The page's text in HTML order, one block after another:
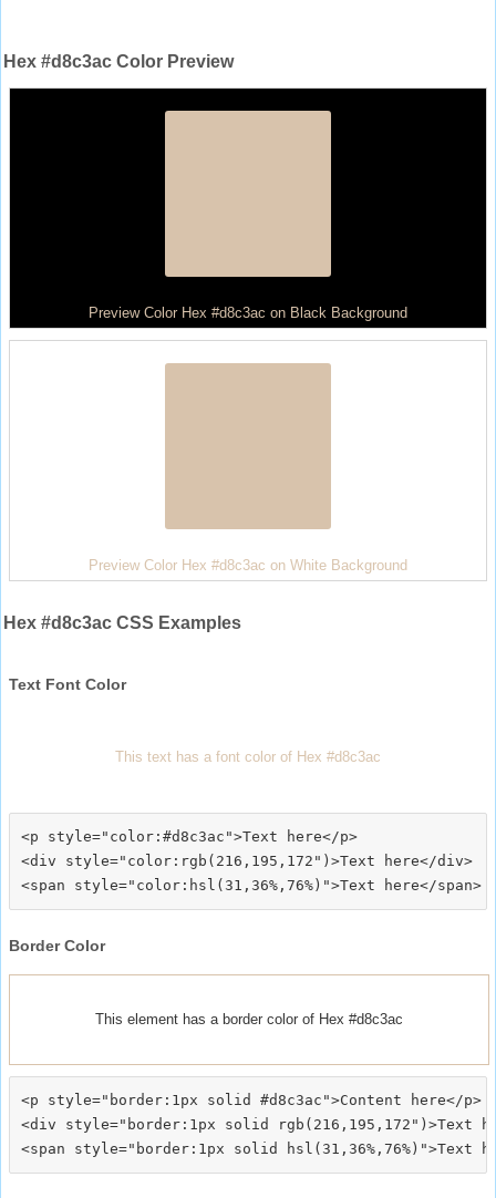
Hex #d8c3ac Color Preview
Preview Color Hex #d8c3ac on Black Background
Preview Color Hex #d8c3ac on White Background
Hex #d8c3ac CSS Examples
Text Font Color
This text has a font color of Hex #d8c3ac
<p style="color:#d8c3ac">Text here</p>
<div style="color:rgb(216,195,172")>Text here</div>
Border Color
This element has a border color of Hex #d8c3ac
<p style="border:1px solid #d8c3ac">Content here</p>
<div style="border:1px solid rgb(216,195,172")>Text